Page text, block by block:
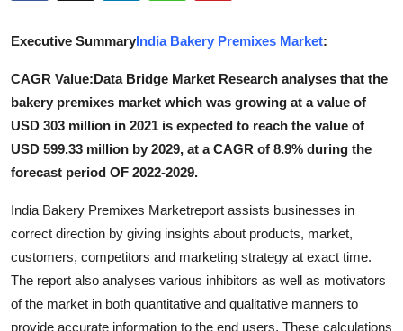
How To
Support Number
Real Estate
Crypto
Education
Executive SummaryIndia Bakery Premixes Market:
CAGR Value:Data Bridge Market Research analyses that the
bakery premixes market which was growing at a value of
USD 303 million in 2021 is expected to reach the value of
USD 599.33 million by 2029, at a CAGR of 8.9% during the
forecast period OF 2022-2029.
India Bakery Premixes Marketreport assists businesses in
correct direction by giving insights about products, market,
customers, competitors and marketing strategy at exact time.
The report also analyses various inhibitors as well as motivators
of the market in both quantitative and qualitative manners to
provide accurate information to the end users. These calculations